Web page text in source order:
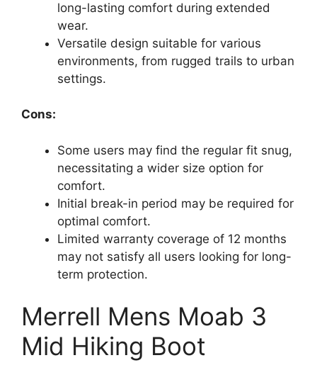
long-lasting comfort during extended
wear.
Versatile design suitable for various
environments, from rugged trails to urban
settings.
Cons:
Some users may find the regular fit snug,
necessitating a wider size option for
comfort.
Initial break-in period may be required for
optimal comfort.
Limited warranty coverage of 12 months
may not satisfy all users looking for long-
term protection.
Merrell Mens Moab 3
Mid Hiking Boot